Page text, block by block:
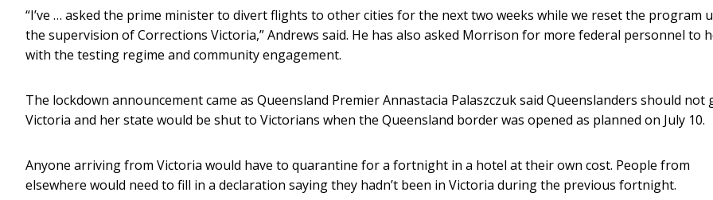
“I’ve … asked the prime minister to divert flights to other cities for the next two weeks while we reset the program
the supervision of Corrections Victoria,” Andrews said. He has also asked Morrison for more federal personnel to
with the testing regime and community engagement.
The lockdown announcement came as Queensland Premier Annastacia Palaszczuk said Queenslanders should not
Victoria and her state would be shut to Victorians when the Queensland border was opened as planned on July 10.
Anyone arriving from Victoria would have to quarantine for a fortnight in a hotel at their own cost. People from
elsewhere would need to fill in a declaration saying they hadn’t been in Victoria during the previous fortnight.